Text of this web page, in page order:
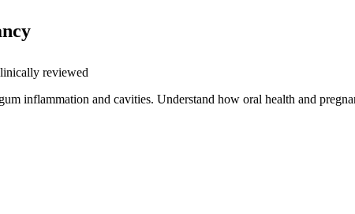
reviewed
inflammation and cavities. Understand how oral health and